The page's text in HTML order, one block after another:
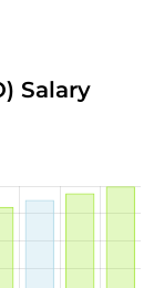
Salary